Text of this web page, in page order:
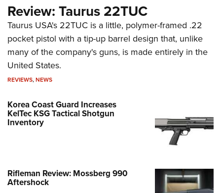
Review: Taurus 22TUC
Taurus USA's 22TUC is a little, polymer-framed .22
pocket pistol with a tip-up barrel design that, unlike
many of the company's guns, is made entirely in the
United States.
REVIEWS,NEWS
Korea Coast Guard Increases
KelTec KSG Tactical Shotgun
Inventory
Rifleman Review: Mossberg 990
Aftershock